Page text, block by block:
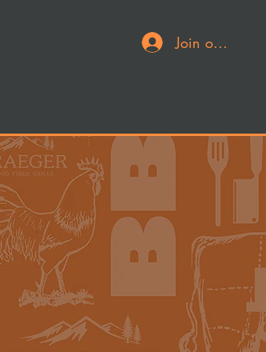
Join or Log In